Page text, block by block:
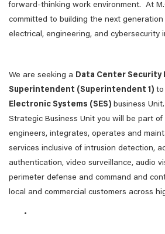
forward-thinking work environment. At
committed to building the next
electrical, engineering, and cybersecurity
We are seeking a Data Center
Superintendent (Superintendent 1) to
Electronic Systems (SES) business
Strategic Business Unit you will be part
engineers, integrates, operates and
services inclusive of intrusion detection,
authentication, video surveillance, audio
perimeter defense and command and
local and commercial customers across